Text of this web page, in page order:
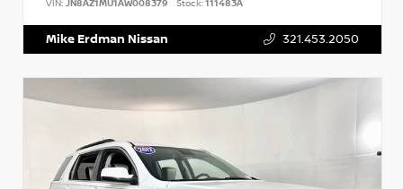
VIN: JN8AZ1MU1AW008379 Stock:111483A
Mike Erdman Nissan 321.453.2050